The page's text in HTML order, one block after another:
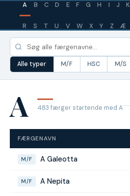
A B C D E F G H I J K
R S T U V W X Y Z Æ
Alle typer M/F HSC M/S
A 483 færger startende med A
FÆRGENAVN
M/F A Galeotta
M/F A Nepita